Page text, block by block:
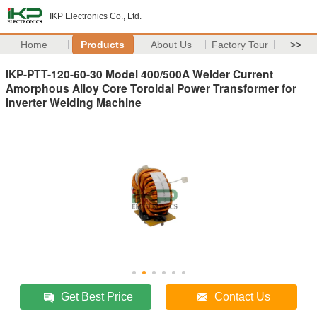
IKP Electronics Co., Ltd.
Home Products About Us Factory Tour >>
IKP-PTT-120-60-30 Model 400/500A Welder Current
Amorphous Alloy Core Toroidal Power Transformer for
Inverter Welding Machine
Get Best Price Contact Us